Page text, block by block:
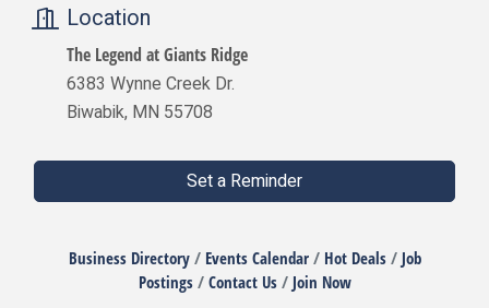
Location
The Legend at Giants Ridge
6383 Wynne Creek Dr.
Biwabik, MN 55708
Set a Reminder
Business Directory Events Calendar Hot Deals
Job
Postings
Contact Us Join Now